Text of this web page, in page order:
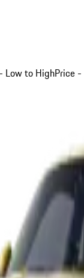
Low to HighPrice -